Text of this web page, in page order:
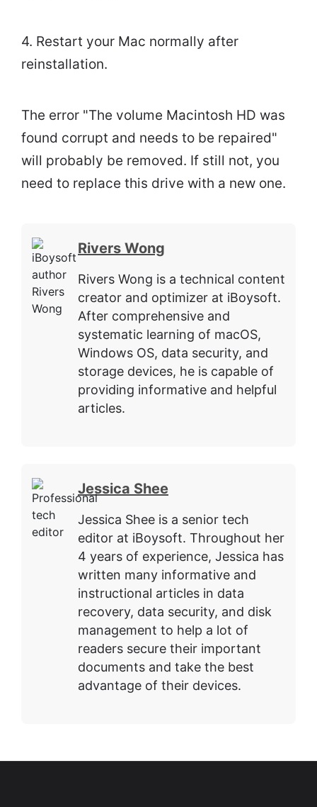
4. Restart your Mac normally after
reinstallation.
The error "The volume Macintosh HD was
found corrupt and needs to be repaired"
will probably be removed. If still not, you
need to replace this drive with a new one.
Rivers Wong
Rivers Wong is a technical content
creator and optimizer at iBoysoft.
After comprehensive and
systematic learning of macOS,
Windows OS, data security, and
storage devices, he is capable of
providing informative and helpful
articles.
Jessica Shee
Jessica Shee is a senior tech
editor at iBoysoft. Throughout her
4 years of experience, Jessica has
written many informative and
instructional articles in data
recovery, data security, and disk
management to help a lot of
readers secure their important
documents and take the best
advantage of their devices.